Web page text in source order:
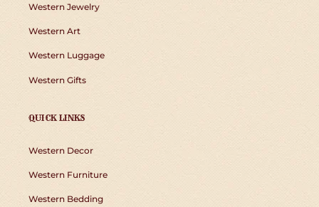
Western Jewelry
Western Art
Western Luggage
Western Gifts
QUICK LINKS
Western Decor
Western Furniture
Western Bedding